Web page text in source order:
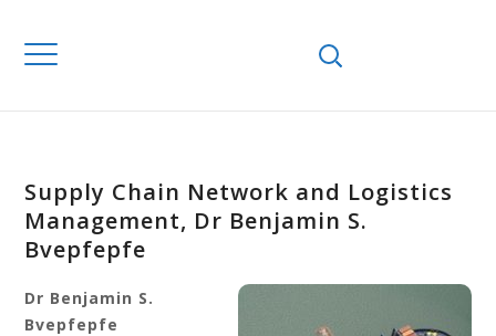
Supply Chain Network and Logistics
Management, Dr Benjamin S.
Bvepfepfe
Dr Benjamin S.
Bvepfepfe